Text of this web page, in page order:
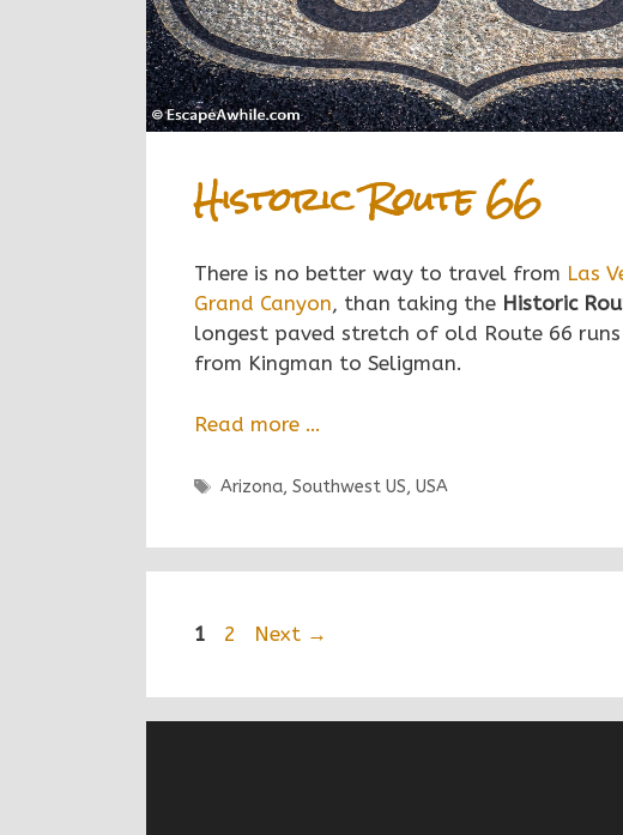
Historic Route 66
There is no better way to travel from Las
Grand Canyon, than taking the Historic
longest paved stretch of old Route 66
from Kingman to Seligman.
Read more …
Tags
Arizona, Southwest US, USA
Post
1 2 Next →